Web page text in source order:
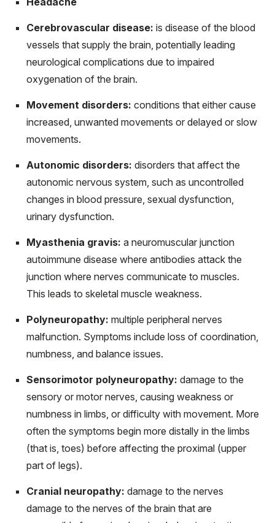
Cerebrovascular disease: is disease of the blood
vessels that supply the brain, potentially leading
neurological complications due to impaired
oxygenation of the brain.
Movement disorders: conditions that either cause
increased, unwanted movements or delayed or slow
movements.
Autonomic disorders: disorders that affect the
autonomic nervous system, such as uncontrolled
changes in blood pressure, sexual dysfunction,
urinary dysfunction.
Myasthenia gravis: a neuromuscular junction
autoimmune disease where antibodies attack the
junction where nerves communicate to muscles.
This leads to skeletal muscle weakness.
Polyneuropathy: multiple peripheral nerves
malfunction. Symptoms include loss of coordination,
numbness, and balance issues.
Sensorimotor polyneuropathy: damage to the
sensory or motor nerves, causing weakness or
numbness in limbs, or difficulty with movement. More
often the symptoms begin more distally in the limbs
(that is, toes) before affecting the proximal (upper
part of legs).
Cranial neuropathy: damage to the nerves
damage to the nerves of the brain that are